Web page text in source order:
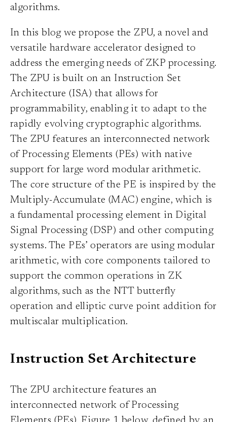
algorithms.
In this blog we propose the ZPU, a novel and
versatile hardware accelerator designed to
address the emerging needs of ZKP processing.
The ZPU is built on an Instruction Set
Architecture (ISA) that allows for
programmability, enabling it to adapt to the
rapidly evolving cryptographic algorithms.
The ZPU features an interconnected network
of Processing Elements (PEs) with native
support for large word modular arithmetic.
The core structure of the PE is inspired by the
Multiply-Accumulate (MAC) engine, which is
a fundamental processing element in Digital
Signal Processing (DSP) and other computing
systems. The PEs’ operators are using modular
arithmetic, with core components tailored to
support the common operations in ZK
algorithms, such as the NTT butterfly
operation and elliptic curve point addition for
multiscalar multiplication.
Instruction Set Architecture
The ZPU architecture features an
interconnected network of Processing